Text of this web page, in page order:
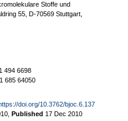
Stoffe und
55, D-70569 Stuttgart,
494 6698
685 64050
doi.org/10.3762/bjoc.6.137
Published 17 Dec 2010